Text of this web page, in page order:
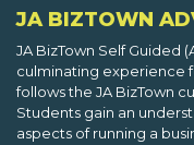
JA BIZTOWN
JA BizTown Self Guided
culminating experience
follows the JA BizTown
Students gain an
aspects of running a